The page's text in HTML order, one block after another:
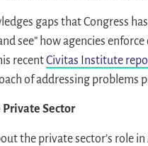
gaps that Congress
see” how agencies
recentCivitas Institute
of addressing problems
Sector
the private sector’s role